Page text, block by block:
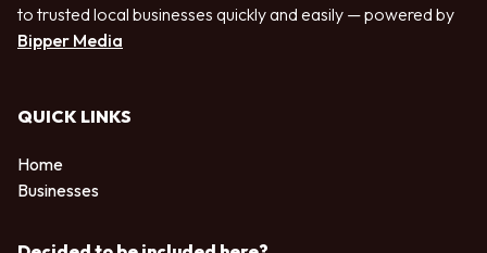
to trusted local businesses quickly and easily — powered by
Bipper Media
QUICK LINKS
Home
Businesses